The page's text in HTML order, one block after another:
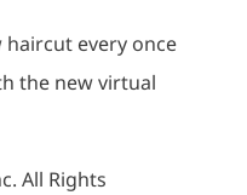
every once
the new virtual
All Rights